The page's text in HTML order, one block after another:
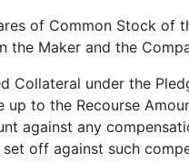
of Common Stock of
Maker and the
under the
to the Recourse
against any
off against such